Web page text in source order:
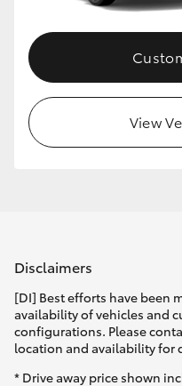
View
Disclaimers
[DI] Best efforts have been
availability of vehicles and
configurations. Please
location and availability for
* Drive away price shown